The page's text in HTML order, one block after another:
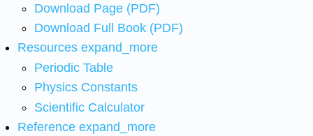
Download Page (PDF)
Download Full Book (PDF)
Resources expand_more
Periodic Table
Physics Constants
Scientific Calculator
Reference expand_more